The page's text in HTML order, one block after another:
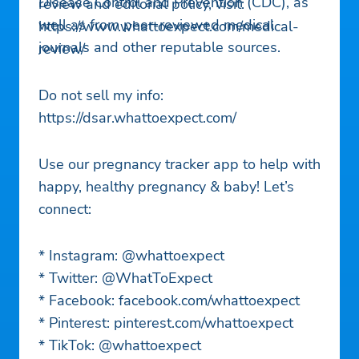
well as from peer-reviewed medical
journals and other reputable sources.
review and editorial policy, visit:
https://www.whattoexpect.com/medical-
review/
Do not sell my info:
https://dsar.whattoexpect.com/
Use our pregnancy tracker app to help with
happy, healthy pregnancy & baby! Let’s
connect:
* Instagram: @whattoexpect
* Twitter: @WhatToExpect
* Facebook: facebook.com/whattoexpect
* Pinterest: pinterest.com/whattoexpect
* TikTok: @whattoexpect